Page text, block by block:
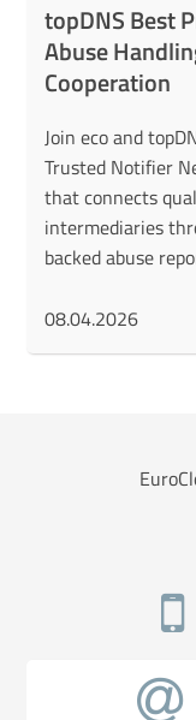
topDNS Best
Abuse
Cooperation
Join eco and
Trusted Notifier
that connects
intermediaries
backed abuse
08.04.2026